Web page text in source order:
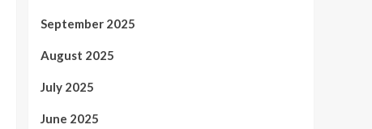
September 2025
August 2025
July 2025
June 2025